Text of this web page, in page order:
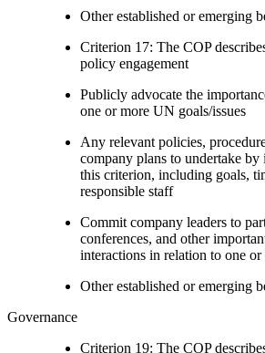
Other established or emerging
Criterion 17: The COP
policy engagement
Publicly advocate the
one or more UN goals/issues
Any relevant policies,
company plans to undertake
this criterion, including goals,
responsible staff
Commit company leaders to
conferences, and other
interactions in relation to one
Other established or emerging
Governance
Criterion 19: The COP